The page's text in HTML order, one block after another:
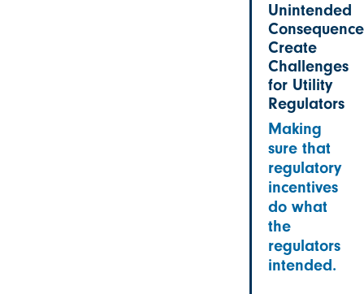
Unintended
Create
Challenges
for Utility
Regulators
Making
sure that
regulatory
incentives
do what
the
regulators
intended.